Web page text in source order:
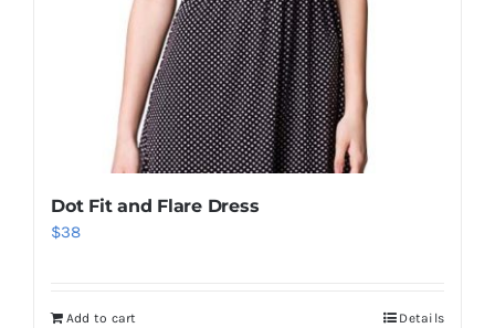
Dot Fit and Flare Dress
$38
Add to cart Details